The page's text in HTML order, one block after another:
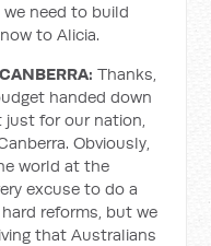
need to build
to Alicia.
Thanks,
handed down
just for our nation,
Obviously,
world at the
excuse to do a
reforms, but we
that Australians